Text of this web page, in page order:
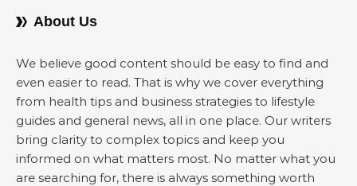
About Us
We believe good content should be easy to find and
even easier to read. That is why we cover everything
from health tips and business strategies to lifestyle
guides and general news, all in one place. Our writers
bring clarity to complex topics and keep you
informed on what matters most. No matter what you
are searching for, there is always something worth